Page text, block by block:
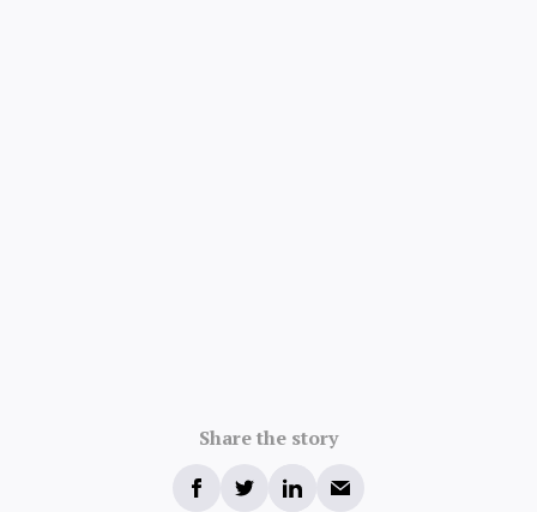
Share the story